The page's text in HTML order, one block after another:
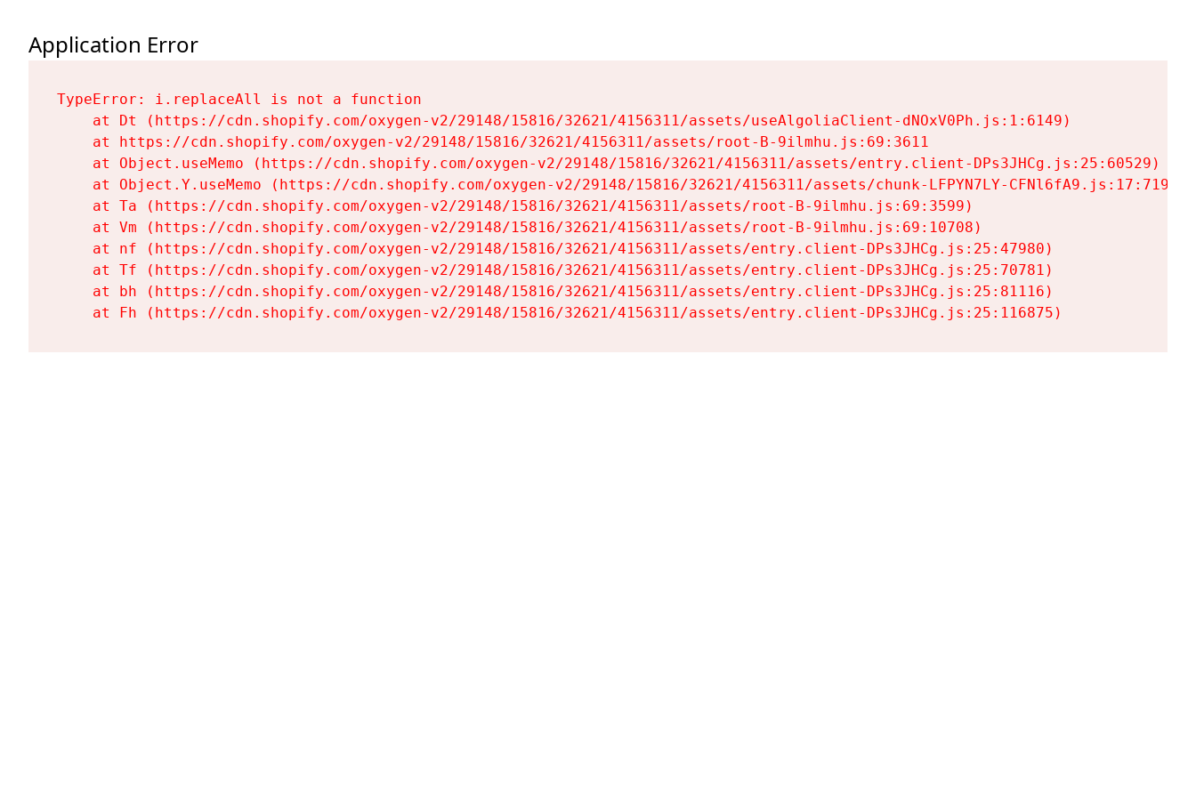
Application Error
TypeError: i.replaceAll is not a function
    at Dt (https://cdn.shopify.com/oxygen-v2/29148/15816/32621/4156311/assets/useAlgoliaClient-dNOxV0Ph.js:1:6149)
    at https://cdn.shopify.com/oxygen-v2/29148/15816/32621/4156311/assets/root-B-9ilmhu.js:69:3611
    at Object.useMemo (https://cdn.shopify.com/oxygen-v2/29148/15816/32621/4156311/assets/entry.client-DPs3JHCg.js:25:60529)
    at Object.Y.useMemo (https://cdn.shopify.com/oxygen-v2/29148/15816/32621/4156311/assets/chunk-LFPYN7LY-CFNl6fA9.js:17:7197)
    at Ta (https://cdn.shopify.com/oxygen-v2/29148/15816/32621/4156311/assets/root-B-9ilmhu.js:69:3599)
    at Vm (https://cdn.shopify.com/oxygen-v2/29148/15816/32621/4156311/assets/root-B-9ilmhu.js:69:10708)
    at nf (https://cdn.shopify.com/oxygen-v2/29148/15816/32621/4156311/assets/entry.client-DPs3JHCg.js:25:47980)
    at Tf (https://cdn.shopify.com/oxygen-v2/29148/15816/32621/4156311/assets/entry.client-DPs3JHCg.js:25:70781)
    at bh (https://cdn.shopify.com/oxygen-v2/29148/15816/32621/4156311/assets/entry.client-DPs3JHCg.js:25:81116)
    at Fh (https://cdn.shopify.com/oxygen-v2/29148/15816/32621/4156311/assets/entry.client-DPs3JHCg.js:25:116875)